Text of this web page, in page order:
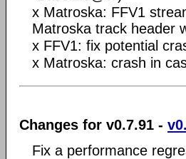
x Matroska: FFV1
Matroska track header
x FFV1: fix potential
x Matroska: crash in
Changes for v0.7.91 -
Fix a performance